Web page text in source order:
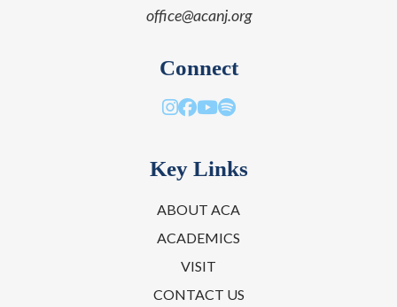
office@acanj.org
Connect
Key Links
ABOUT ACA
ACADEMICS
VISIT
CONTACT US